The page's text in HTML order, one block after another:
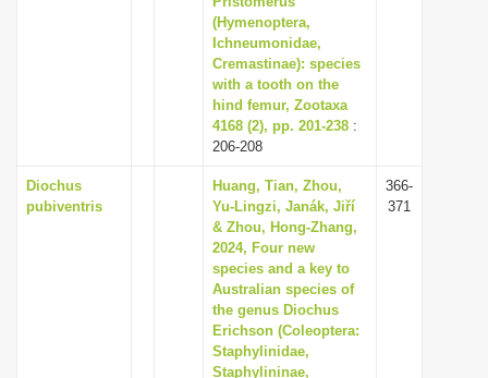
a
t
i
o
n
(Hymenoptera,
Ichneumonidae,
Cremastinae): species
with a tooth on the
hind femur, Zootaxa
4168 (2), pp. 201-238 :
206-208
Diochus
pubiventris
Huang, Tian, Zhou,
Yu-Lingzi, Janák, Jiří
& Zhou, Hong-Zhang,
2024, Four new
species and a key to
Australian species of
the genus Diochus
Erichson (Coleoptera:
Staphylinidae,
Staphylininae,
366-
371